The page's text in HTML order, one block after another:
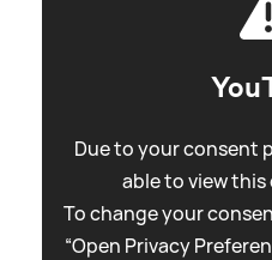
Due to your consent
able to view
To change your
“Open Privacy